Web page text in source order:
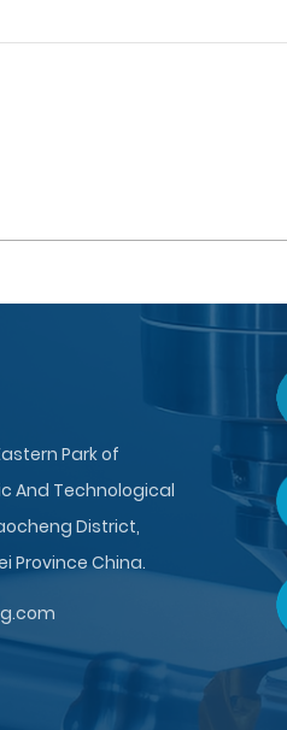
Park of
And Technological
District,
Province China.